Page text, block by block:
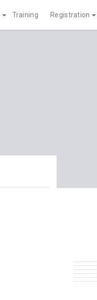
Training Registration